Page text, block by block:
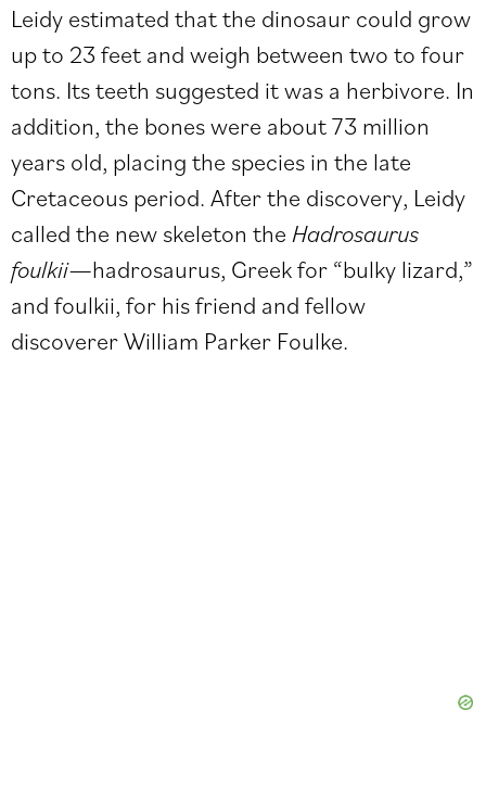
Leidy estimated that the dinosaur could grow
up to 23 feet and weigh between two to four
tons. Its teeth suggested it was a herbivore. In
addition, the bones were about 73 million
years old, placing the species in the late
Cretaceous period. After the discovery, Leidy
called the new skeleton the Hadrosaurus
foulkii—hadrosaurus, Greek for “bulky lizard,”
and foulkii, for his friend and fellow
discoverer William Parker Foulke.